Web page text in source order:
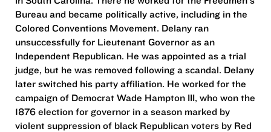
Bureau and became politically active, including in the
Colored Conventions Movement. Delany ran
unsuccessfully for Lieutenant Governor as an
Independent Republican. He was appointed as a trial
judge, but he was removed following a scandal. Delany
later switched his party affiliation. He worked for the
campaign of Democrat Wade Hampton III, who won the
1876 election for governor in a season marked by
violent suppression of black Republican voters by Red